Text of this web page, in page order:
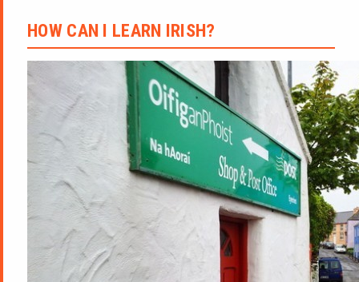
HOW CAN I LEARN IRISH?